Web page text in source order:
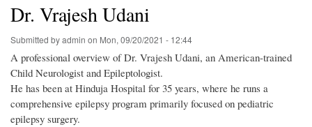
Dr. Vrajesh Udani
Submitted byadmin on Mon, 09/20/2021 - 12:44
A professional overview of Dr. Vrajesh Udani, an American-trained
Child Neurologist and Epileptologist.
He has been at Hinduja Hospital for 35 years, where he runs a
comprehensive epilepsy program primarily focused on pediatric
epilepsy surgery.